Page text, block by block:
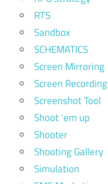
RTS
Sandbox
SCHEMATICS
Screen Mirroring
Screen Recording
Screenshot Tool
Shoot 'em up
Shooter
Shooting Gallery
Simulation